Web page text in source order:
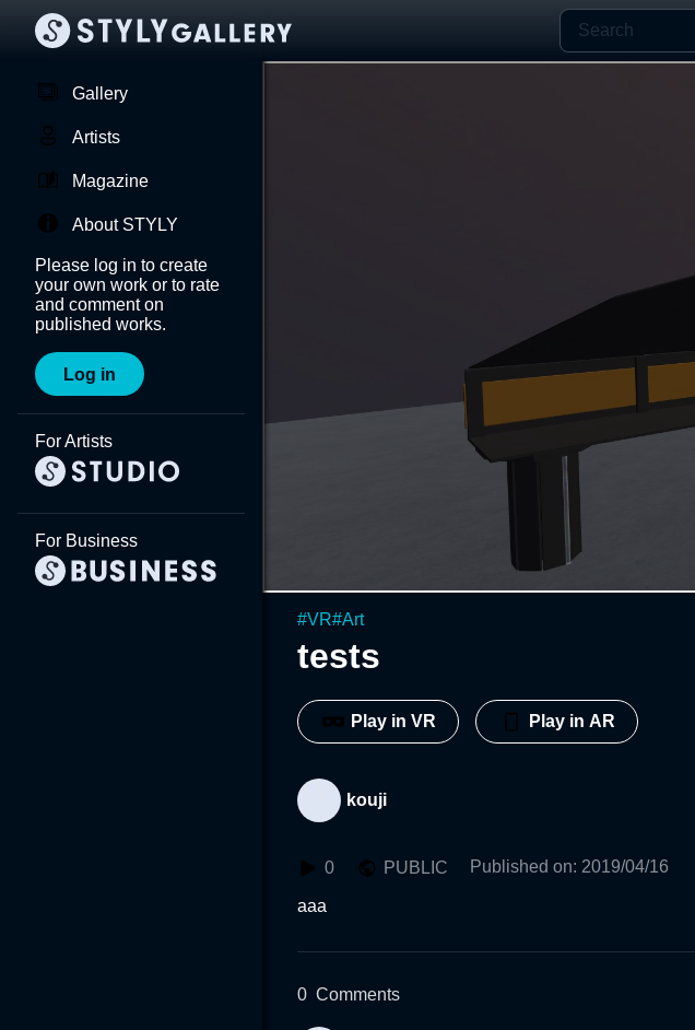
Gallery
Artists
Magazine
About STYLY
Please log in to create
your own work or to rate
and comment on
published works.
Log in
For Artists
For Business
#VR#Art
tests
Play in VR Play in AR
kouji
0 PUBLIC Published on: 2019/04/16
aaa
0 Comments